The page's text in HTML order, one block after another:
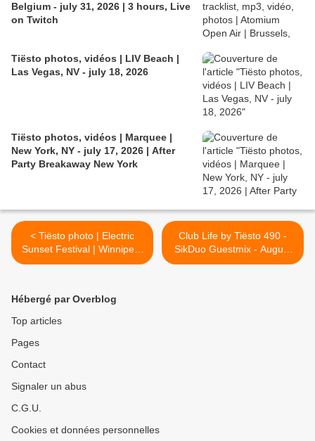
Belgium - july 31, 2026 | 3 hours, Live
on Twitch
Tiësto photos, vidéos | LIV Beach |
Las Vegas, NV - july 18, 2026
Tiësto photos, vidéos | Marquee |
New York, NY - july 17, 2026 | After
Party Breakaway New York
< Tiësto photo | Electric
Sunset Festival | Winnipeg,
Canada - August 19, 2016
Club Life by Tiësto 490 -
SikDuo Guestmix - August
19, 2016 >
Hébergé par Overblog
Top articles
Pages
Contact
Signaler un abus
C.G.U.
Cookies et données personnelles